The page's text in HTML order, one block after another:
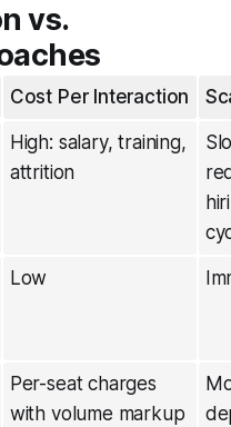
vs.
Cost Per Interaction
High: salary, training,
attrition
Low
Per-seat charges
with volume markup